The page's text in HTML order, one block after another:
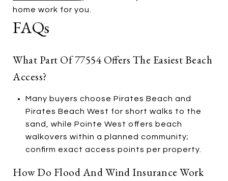
home work for you.
FAQs
What Part Of 77554 Offers The Easiest Beach
Access?
Many buyers choose Pirates Beach and
Pirates Beach West for short walks to the
sand, while Pointe West offers beach
walkovers within a planned community;
confirm exact access points per property.
How Do Flood And Wind Insurance Work